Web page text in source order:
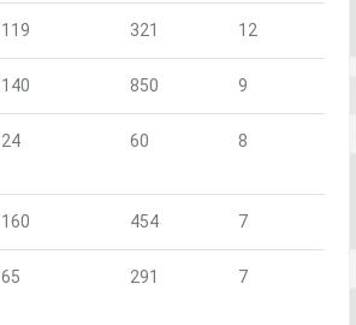
119 321 12
140 850 9
24 60 8
160 454 7
65 291 7